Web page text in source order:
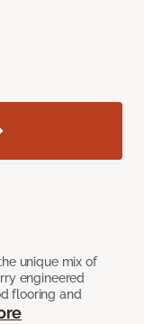
unique mix of
engineered
flooring and